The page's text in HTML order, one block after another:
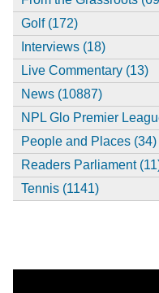
Golf (172)
Interviews (18)
Live Commentary (13)
News (10887)
NPL Glo Premier
People and Places (34)
Readers Parliament
Tennis (1141)